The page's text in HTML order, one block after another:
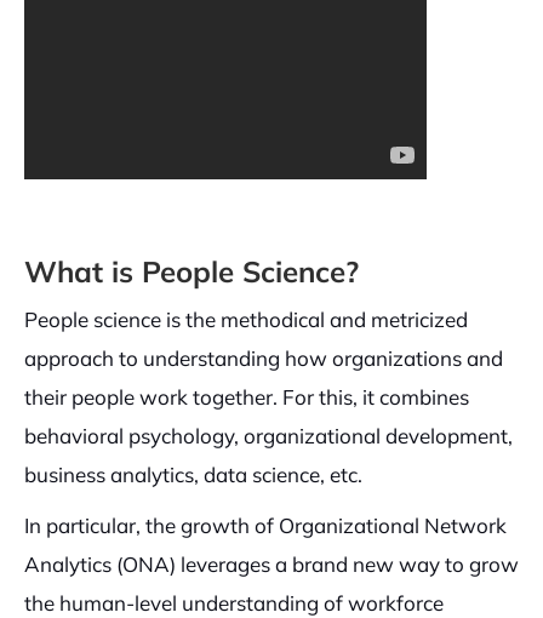
What is People Science?
People science is the methodical and metricized
approach to understanding how organizations and
their people work together. For this, it combines
behavioral psychology, organizational development,
business analytics, data science, etc.
In particular, the growth of Organizational Network
Analytics (ONA) leverages a brand new way to grow
the human-level understanding of workforce